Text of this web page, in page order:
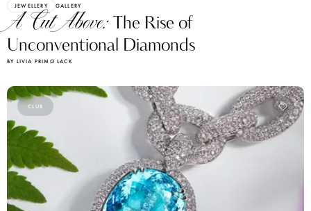
JEWELLERY GALLERY
A Cut Above:The Rise of
Unconventional Diamonds
BY LIVIA PRIMO LACK
CLUB